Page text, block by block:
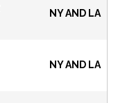
NY AND LA
NY AND LA